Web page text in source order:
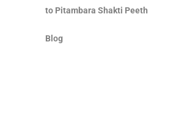
to Pitambara Shakti Peeth
Blog